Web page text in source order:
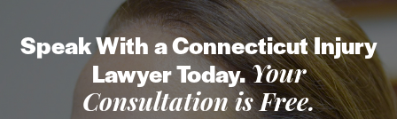
Speak With a Connecticut Injury
Lawyer Today.Your
Consultation is Free.